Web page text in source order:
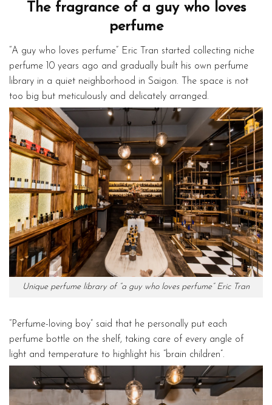
The fragrance of a guy who loves
perfume
“A guy who loves perfume” Eric Tran started collecting niche
perfume 10 years ago and gradually built his own perfume
library in a quiet neighborhood in Saigon. The space is not
too big but meticulously and delicately arranged.
Unique perfume library of “a guy who loves perfume” Eric Tran
“Perfume-loving boy” said that he personally put each
perfume bottle on the shelf, taking care of every angle of
light and temperature to highlight his “brain children”.